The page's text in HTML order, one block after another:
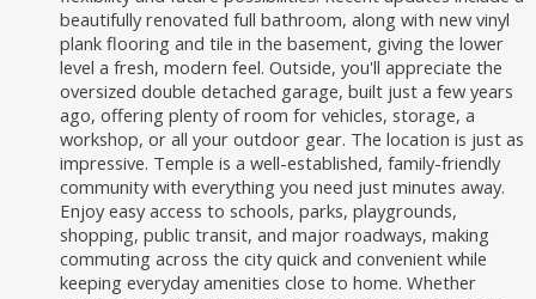
beautifully renovated full bathroom, along with new vinyl
plank flooring and tile in the basement, giving the lower
level a fresh, modern feel. Outside, you'll appreciate the
oversized double detached garage, built just a few years
ago, offering plenty of room for vehicles, storage, a
workshop, or all your outdoor gear. The location is just as
impressive. Temple is a well-established, family-friendly
community with everything you need just minutes away.
Enjoy easy access to schools, parks, playgrounds,
shopping, public transit, and major roadways, making
commuting across the city quick and convenient while
keeping everyday amenities close to home. Whether